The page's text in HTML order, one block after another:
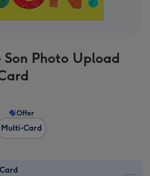
Son Photo Upload
Multi-Card
Offer